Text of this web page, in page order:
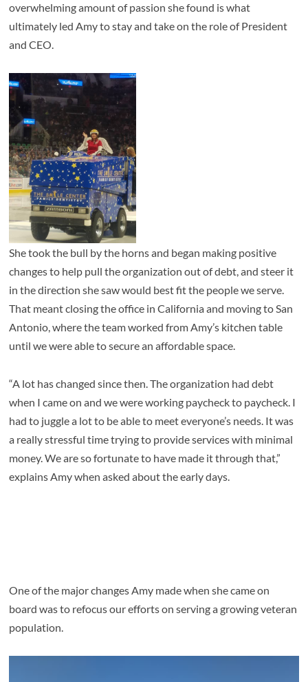
overwhelming amount of passion she found is what
ultimately led Amy to stay and take on the role of President
and CEO.
She took the bull by the horns and began making positive
changes to help pull the organization out of debt, and steer it
in the direction she saw would best fit the people we serve.
That meant closing the office in California and moving to San
Antonio, where the team worked from Amy’s kitchen table
until we were able to secure an affordable space.
“A lot has changed since then. The organization had debt
when I came on and we were working paycheck to paycheck. I
had to juggle a lot to be able to meet everyone’s needs. It was
a really stressful time trying to provide services with minimal
money. We are so fortunate to have made it through that,”
explains Amy when asked about the early days.
One of the major changes Amy made when she came on
board was to refocus our efforts on serving a growing veteran
population.